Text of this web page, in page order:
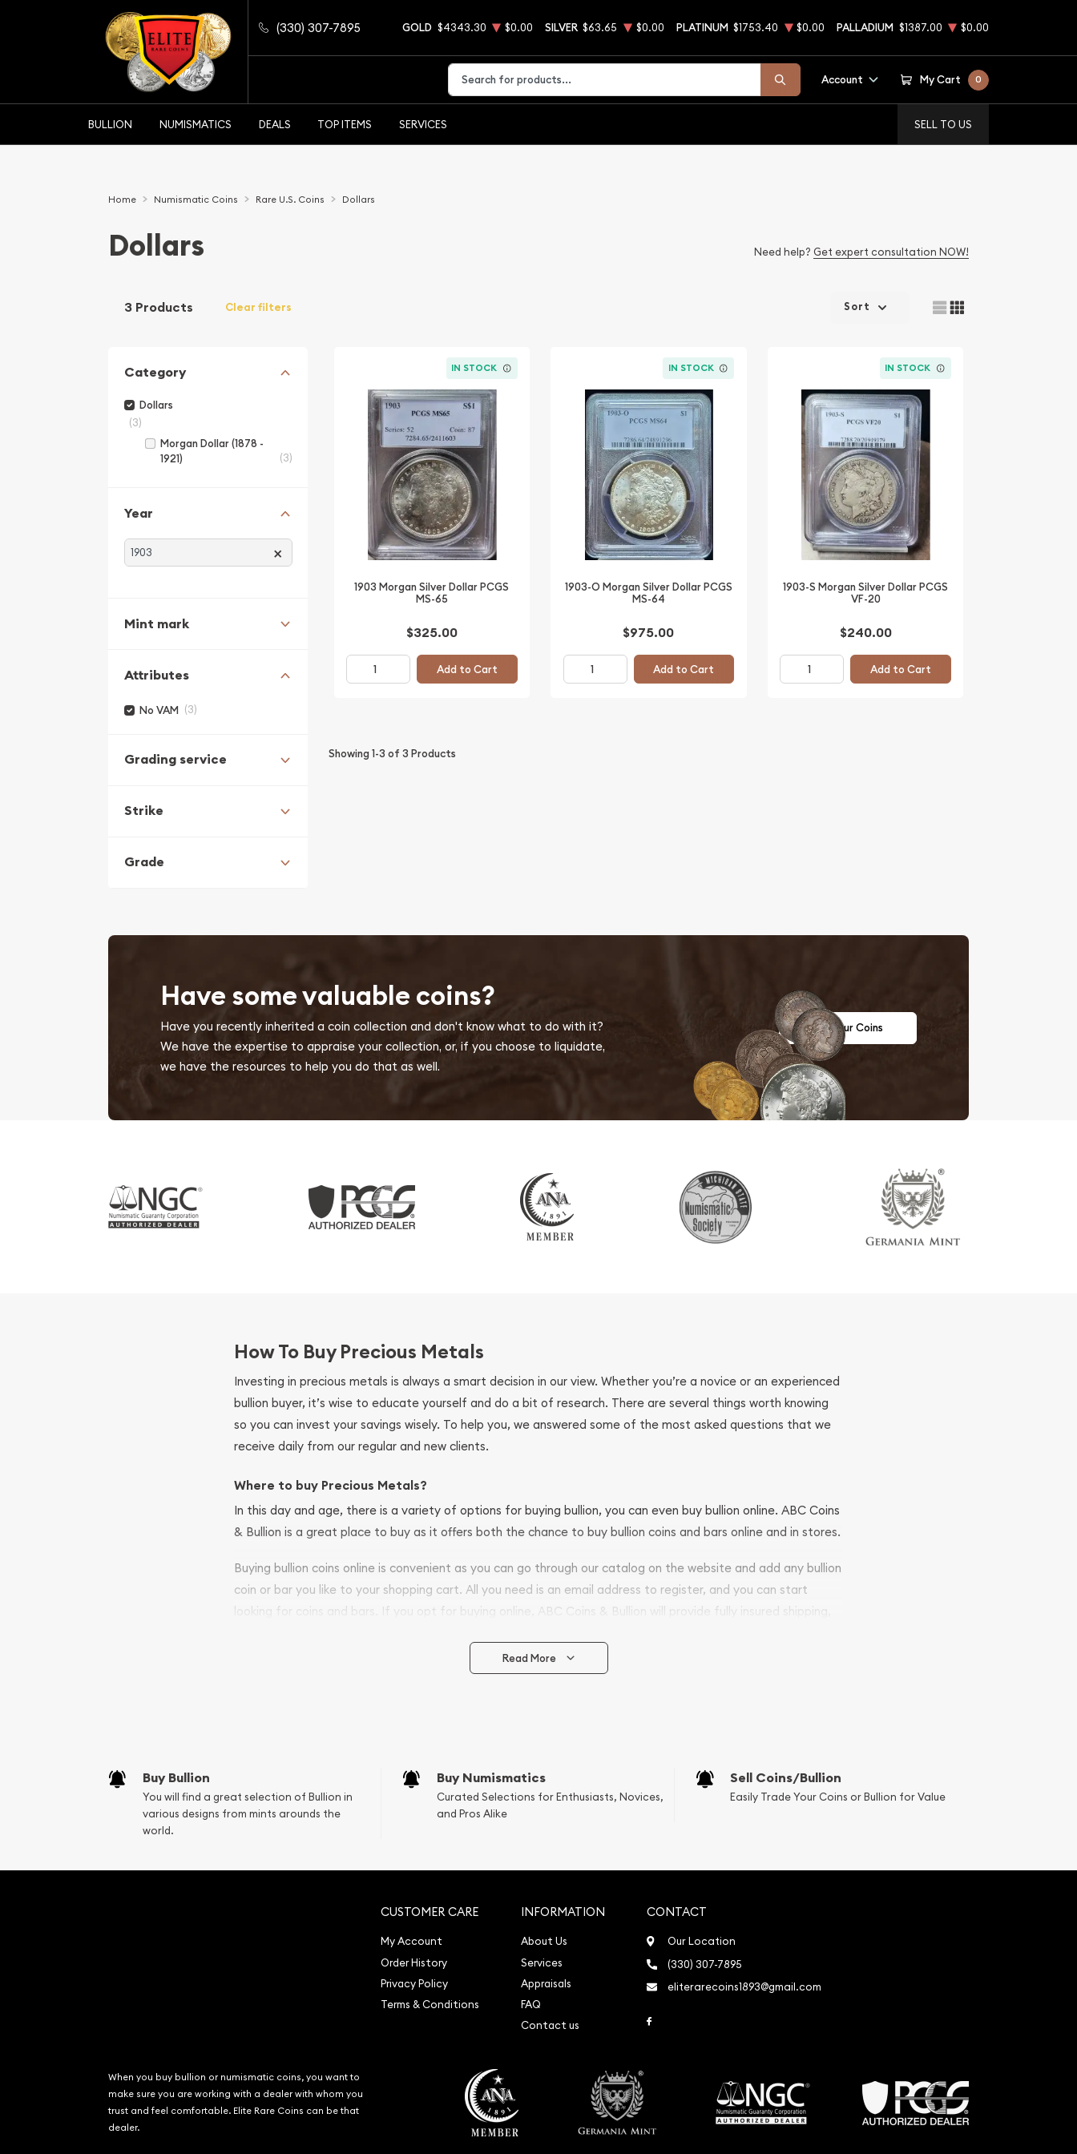
(330) 307-7895 GOLD $4343.30 $0.00 SILVER $63.65 $0.00 PLATINUM $1753.40 $0.00 PALLADIUM $1387.00 $0.00
Type 2 or more characters for results.
Account My Cart 0
BULLION NUMISMATICS DEALS TOP ITEMS SERVICES SELL TO US
Home Numismatic Coins Rare U.S. Coins Dollars
Dollars Need help? Get expert consultation NOW!
3 Products Clear filters
Category
Dollars
(3)
Morgan Dollar (1878 -
1921)
(3)
Year
×
Mint mark
Attributes
No VAM (3)
Grading service
Strike
Grade
Sort
IN STOCK
1903 Morgan Silver Dollar PCGS
MS-65
$325.00
Add to Cart
IN STOCK
1903-O Morgan Silver Dollar PCGS
MS-64
$975.00
Add to Cart
IN STOCK
1903-S Morgan Silver Dollar PCGS
VF-20
$240.00
Add to Cart
Showing1-3 of 3 Products
Have some valuable coins?
Have you recently inherited a coin collection and don't know what to do with it?
We have the expertise to appraise your collection, or, if you choose to liquidate,
we have the resources to help you do that as well.
Sell Your Coins
How To Buy Precious Metals
Investing in precious metals is always a smart decision in our view. Whether you’re a novice or an experienced
bullion buyer, it’s wise to educate yourself and do a bit of research. There are several things worth knowing
so you can invest your savings wisely. To help you, we answered some of the most asked questions that we
receive daily from our regular and new clients.
Where to buy Precious Metals?
In this day and age, there is a variety of options for buying bullion, you can even buy bullion online. ABC Coins
& Bullion is a great place to buy as it offers both the chance to buy bullion coins and bars online and in stores.
Buying bullion coins online is convenient as you can go through our catalog on the website and add any bullion
coin or bar you like to your shopping cart. All you need is an email address to register, and you can start
looking for coins and bars. If you opt for buying online, ABC Coins & Bullion will provide fully insured shipping,
Gemstone Identification
Read More
Buy Bullion
You will find a great selection of Bullion in
various designs from mints arounds the
world.
Buy Numismatics
Curated Selections for Enthusiasts, Novices,
and Pros Alike
Sell Coins/Bullion
Easily Trade Your Coins or Bullion for Value
CUSTOMER CARE
My Account
Order History
Privacy Policy
Terms & Conditions
INFORMATION
About Us
Services
Appraisals
FAQ
Contact us
CONTACT
Our Location
(330) 307-7895
eliterarecoins1893@gmail.com
When you buy bullion or numismatic coins, you want to
make sure you are working with a dealer with whom you
trust and feel comfortable. Elite Rare Coins can be that
dealer.